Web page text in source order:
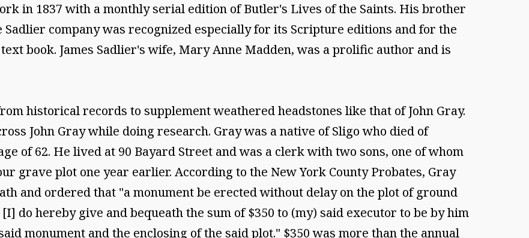
in 1837 with a monthly serial edition of Butler's Lives of the Saints. His brother
Sadlier company was recognized especially for its Scripture editions and for the
book. James Sadlier's wife, Mary Anne Madden, was a prolific author and is
historical records to supplement weathered headstones like that of John Gray.
John Gray while doing research. Gray was a native of Sligo who died of
of 62. He lived at 90 Bayard Street and was a clerk with two sons, one of whom
grave plot one year earlier. According to the New York County Probates, Gray
and ordered that "a monument be erected without delay on the plot of ground
do hereby give and bequeath the sum of $350 to (my) said executor to be by him
monument and the enclosing of the said plot." $350 was more than the annual